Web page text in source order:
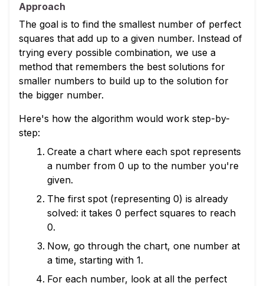
Approach
The goal is to find the smallest number of perfect
squares that add up to a given number. Instead of
trying every possible combination, we use a
method that remembers the best solutions for
smaller numbers to build up to the solution for
the bigger number.
Here's how the algorithm would work step-by-
step:
Create a chart where each spot represents
a number from 0 up to the number you're
given.
The first spot (representing 0) is already
solved: it takes 0 perfect squares to reach
0.
Now, go through the chart, one number at
a time, starting with 1.
For each number, look at all the perfect